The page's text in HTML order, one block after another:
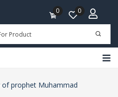
0 0
of prophet Muhammad